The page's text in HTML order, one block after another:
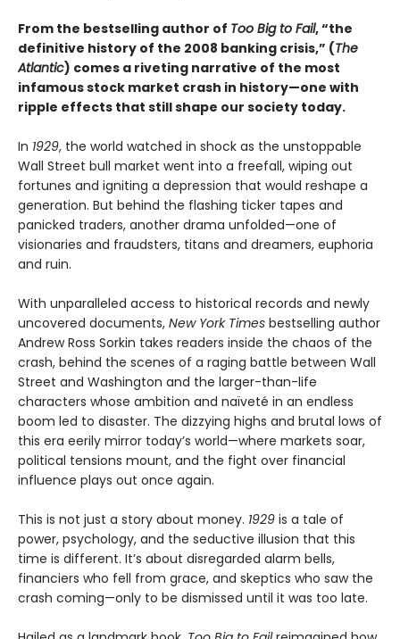
From the bestselling author of Too Big to Fail, “the
definitive history of the 2008 banking crisis,” (The
Atlantic) comes a riveting narrative of the most
infamous stock market crash in history—one with
ripple effects that still shape our society today.
In 1929, the world watched in shock as the unstoppable
Wall Street bull market went into a freefall, wiping out
fortunes and igniting a depression that would reshape a
generation. But behind the flashing ticker tapes and
panicked traders, another drama unfolded—one of
visionaries and fraudsters, titans and dreamers, euphoria
and ruin.
With unparalleled access to historical records and newly
uncovered documents, New York Times bestselling author
Andrew Ross Sorkin takes readers inside the chaos of the
crash, behind the scenes of a raging battle between Wall
Street and Washington and the larger-than-life
characters whose ambition and naïveté in an endless
boom led to disaster. The dizzying highs and brutal lows of
this era eerily mirror today’s world—where markets soar,
political tensions mount, and the fight over financial
influence plays out once again.
This is not just a story about money. 1929 is a tale of
power, psychology, and the seductive illusion that this
time is different. It’s about disregarded alarm bells,
financiers who fell from grace, and skeptics who saw the
crash coming—only to be dismissed until it was too late.